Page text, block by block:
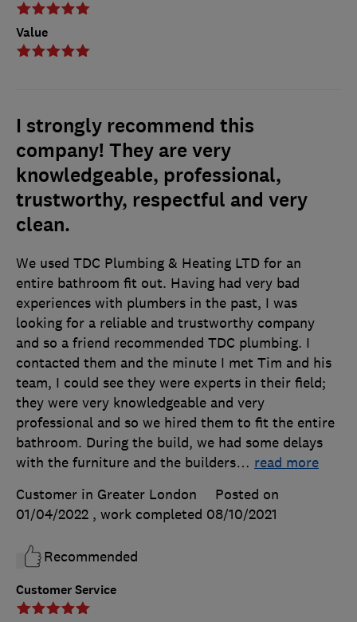
Value
I strongly recommend this
company! They are very
knowledgeable, professional,
trustworthy, respectful and very
clean.
Customer Service
We used TDC Plumbing & Heating LTD for an
entire bathroom fit out. Having had very bad
experiences with plumbers in the past, I was
looking for a reliable and trustworthy company
and so a friend recommended TDC plumbing. I
contacted them and the minute I met Tim and his
team, I could see they were experts in their field;
they were very knowledgeable and very
professional and so we hired them to fit the entire
bathroom. During the build, we had some delays
with the furniture and the builders… read more
Customer in Greater London
Posted on
01/04/2022 , work completed 08/10/2021
Recommended